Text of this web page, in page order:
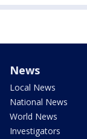
News
Local News
National News
World News
Investigators